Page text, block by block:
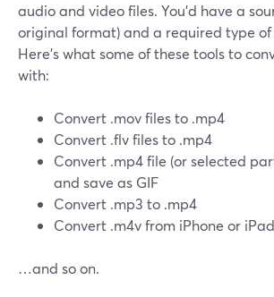
audio and video files. You'd have a
original format) and a required type
Here's what some of these tools to
with:
Convert .mov files to .mp4
Convert .flv files to .mp4
Convert .mp4 file (or selected
and save as GIF
Convert .mp3 to .mp4
Convert .m4v from iPhone or
…and so on.